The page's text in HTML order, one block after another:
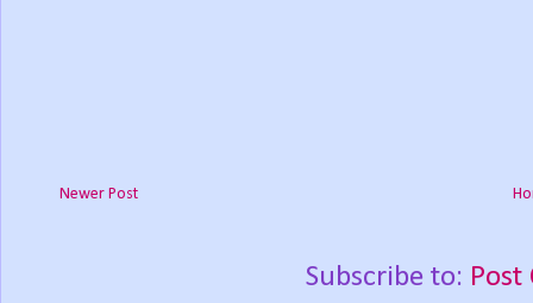
Newer Post
Subscribe to: Post